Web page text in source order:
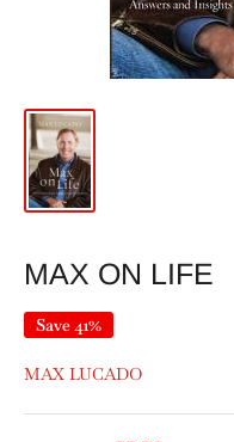
MAX ON LIFE
Save 41%
MAX LUCADO